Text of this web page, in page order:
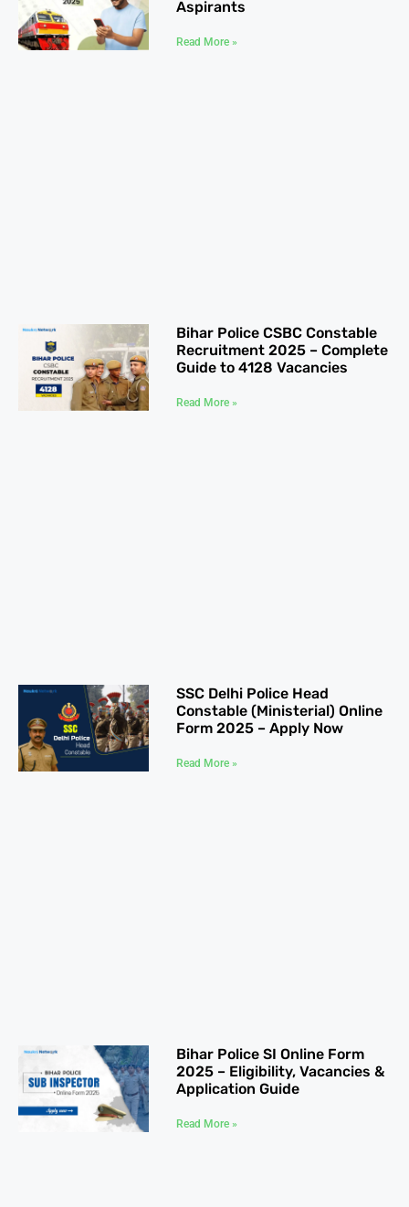
Aspirants
Read More »
Bihar Police CSBC Constable
Recruitment 2025 – Complete
Guide to 4128 Vacancies
Read More »
SSC Delhi Police Head
Constable (Ministerial) Online
Form 2025 – Apply Now
Read More »
Bihar Police SI Online Form
2025 – Eligibility, Vacancies &
Application Guide
Read More »